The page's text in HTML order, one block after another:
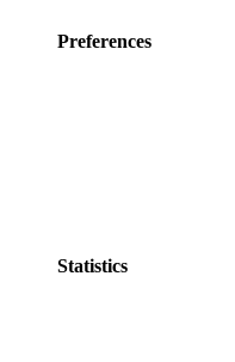
Preferences
Statistics